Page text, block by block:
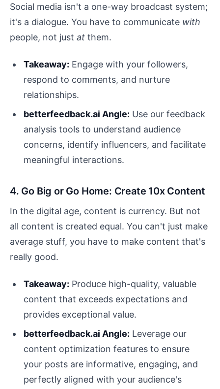
Social media isn't a one-way broadcast system;
it's a dialogue. You have to communicate with
people, not just at them.
Takeaway: Engage with your followers,
respond to comments, and nurture
relationships.
betterfeedback.ai Angle: Use our feedback
analysis tools to understand audience
concerns, identify influencers, and facilitate
meaningful interactions.
4. Go Big or Go Home: Create 10x Content
In the digital age, content is currency. But not
all content is created equal. You can't just make
average stuff, you have to make content that's
really good.
Takeaway: Produce high-quality, valuable
content that exceeds expectations and
provides exceptional value.
betterfeedback.ai Angle: Leverage our
content optimization features to ensure
your posts are informative, engaging, and
perfectly aligned with your audience's